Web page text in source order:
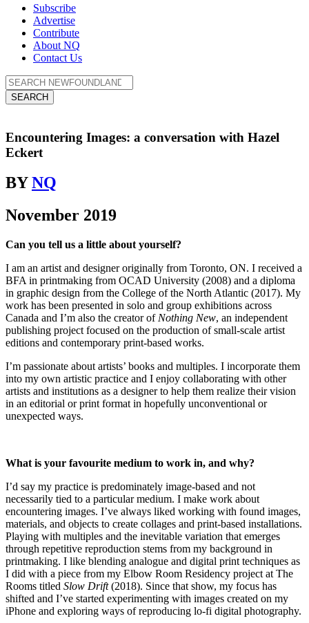
Subscribe
Advertise
Contribute
About NQ
Contact Us
SEARCH
Encountering Images: a conversation with Hazel
Eckert
BYNQ
November 2019
Can you tell us a little about yourself?
I am an artist and designer originally from Toronto, ON. I received a
BFA in printmaking from OCAD University (2008) and a diploma
in graphic design from the College of the North Atlantic (2017). My
work has been presented in solo and group exhibitions across
Canada and I’m also the creator of Nothing New, an independent
publishing project focused on the production of small-scale artist
editions and contemporary print-based works.
I’m passionate about artists’ books and multiples. I incorporate them
into my own artistic practice and I enjoy collaborating with other
artists and institutions as a designer to help them realize their vision
in an editorial or print format in hopefully unconventional or
unexpected ways.
What is your favourite medium to work in, and why?
I’d say my practice is predominately image-based and not
necessarily tied to a particular medium. I make work about
encountering images. I’ve always liked working with found images,
materials, and objects to create collages and print-based installations.
Playing with multiples and the inevitable variation that emerges
through repetitive reproduction stems from my background in
printmaking. I like blending analogue and digital print techniques as
I did with a piece from my Elbow Room Residency project at The
Rooms titled Slow Drift(2018). Since that show, my focus has
shifted and I’ve started experimenting with images created on my
iPhone and exploring ways of reproducing lo-fi digital photography.